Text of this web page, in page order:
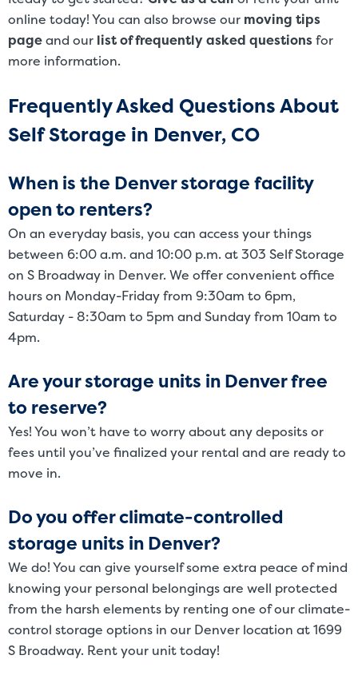
online today! You can also browse our moving tips
pageand our list of frequently asked questionsfor
more information.
Frequently Asked Questions About
Self Storage in Denver, CO
When is the Denver storage facility
open to renters?
On an everyday basis, you can access your things
between 6:00 a.m. and 10:00 p.m. at 303 Self Storage
on S Broadway in Denver. We offer convenient office
hours on Monday-Friday from 9:30am to 6pm,
Saturday - 8:30am to 5pm and Sunday from 10am to
4pm.
Are your storage units in Denver free
to reserve?
Yes! You won’t have to worry about any deposits or
fees until you’ve finalized your rental and are ready to
move in.
Do you offer climate-controlled
storage units in Denver?
We do! You can give yourself some extra peace of mind
knowing your personal belongings are well protected
from the harsh elements by renting one of our climate-
control storage options in our Denver location at 1699
S Broadway. Rent your unit today!